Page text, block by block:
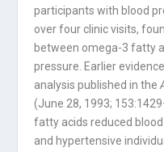
participants with blood
over four clinic visits,
between omega-3 fatty
pressure. Earlier
analysis published in the
(June 28, 1993;
fatty acids reduced
and hypertensive